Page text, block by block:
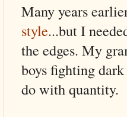
Many years
style...but I
the edges. My
boys fighting
do with quantity.